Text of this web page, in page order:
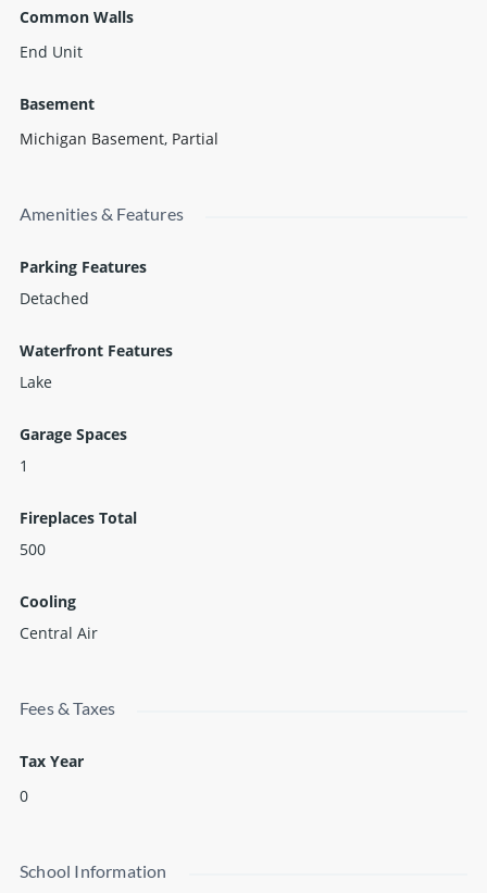
Common Walls
End Unit
Basement
Michigan Basement, Partial
Amenities & Features
Parking Features
Detached
Waterfront Features
Lake
Garage Spaces
1
Fireplaces Total
500
Cooling
Central Air
Fees & Taxes
Tax Year
0
School Information